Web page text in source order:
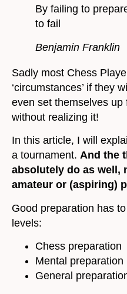
By failing to
to fail
Benjamin Franklin
Sadly most Chess
‘circumstances’ if they
even set themselves up
without realizing it!
In this article, I will
a tournament. And the
absolutely do as well,
amateur or (aspiring)
Good preparation has
levels:
Chess preparation
Mental preparation
General